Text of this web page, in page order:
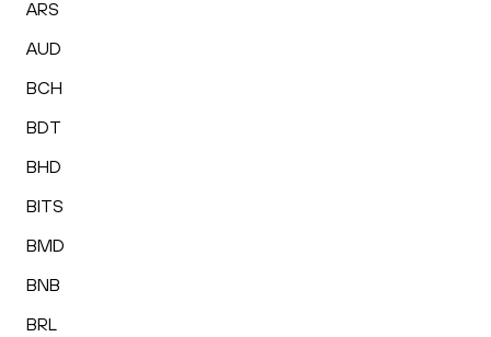
ARS
AUD
BCH
BDT
BHD
BITS
BMD
BNB
BRL